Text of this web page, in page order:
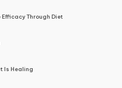
Through Diet
Is Healing